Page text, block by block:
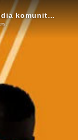
Counter-Strike 2-ren estreinaldia komunitateko kideekin!